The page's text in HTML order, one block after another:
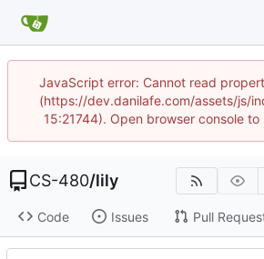
JavaScript error: Cannot read
(https://dev.danilafe.com/assets/js/
15:21744). Open browser console to
CS-480/lily
Code Issues Pull